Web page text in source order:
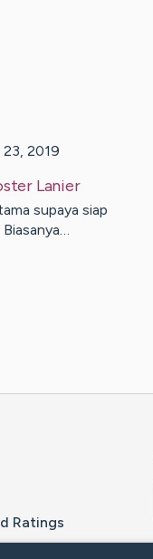
2019
Lanier
supaya siap
Ratings